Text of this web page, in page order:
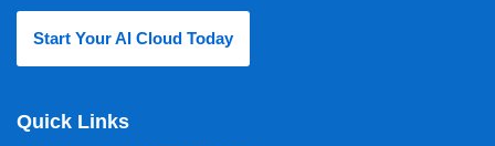
Start Your AI Cloud Today
Quick Links